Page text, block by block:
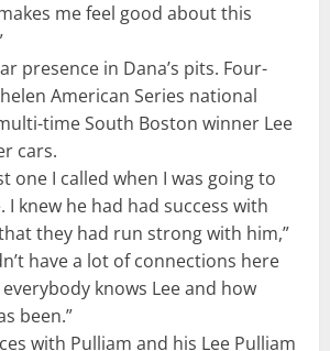
me feel good about this
presence in Dana’s pits. Four-
American Series national
time South Boston winner Lee
cars.
one I called when I was going to
I knew he had had success with
they had run strong with him,”
have a lot of connections here
knows Lee and how
been.”
with Pulliam and his Lee Pulliam